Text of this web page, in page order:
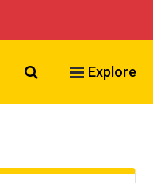
Search VCU
Explore